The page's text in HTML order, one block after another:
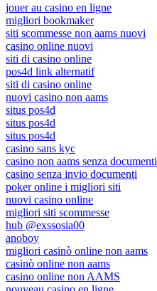
jouer au casino en ligne
migliori bookmaker
siti scommesse non aams nuovi
casino online nuovi
siti di casino online
pos4d link alternatif
siti di casino online
nuovi casino non aams
situs pos4d
situs pos4d
situs pos4d
casino sans kyc
casino non aams senza documenti
casino senza invio documenti
poker online i migliori siti
nuovi casino online
migliori siti scommesse
hub @exssosia00
anoboy
migliori casinò online non aams
casinò online non aams
casino online non AAMS